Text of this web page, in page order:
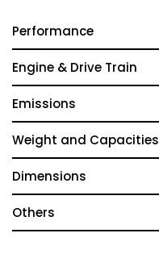
Performance
Engine & Drive Train
Emissions
Weight and Capacities
Dimensions
Others